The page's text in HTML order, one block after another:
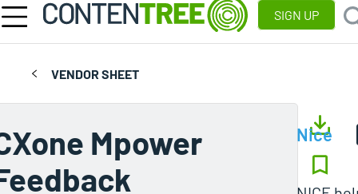
SIGN UP
VENDOR SHEET
Mpower
Nice